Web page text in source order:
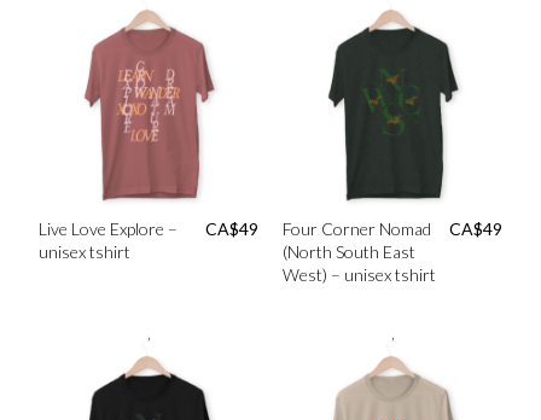
Live Love Explore –
unisex tshirt
CA$49
Four Corner Nomad
(North South East
West) – unisex tshirt
CA$49